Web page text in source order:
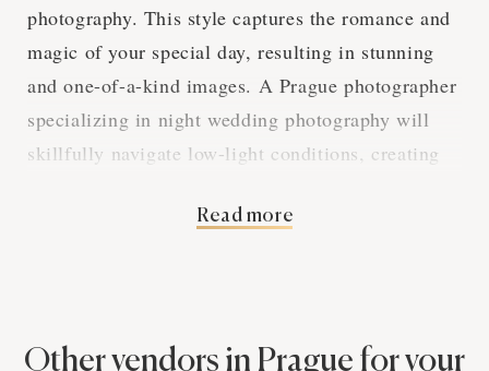
photography. This style captures the romance and
magic of your special day, resulting in stunning
and one-of-a-kind images. A Prague photographer
specializing in night wedding photography will
skillfully navigate low-light conditions, creating
Read more
Other vendors in Prague for your